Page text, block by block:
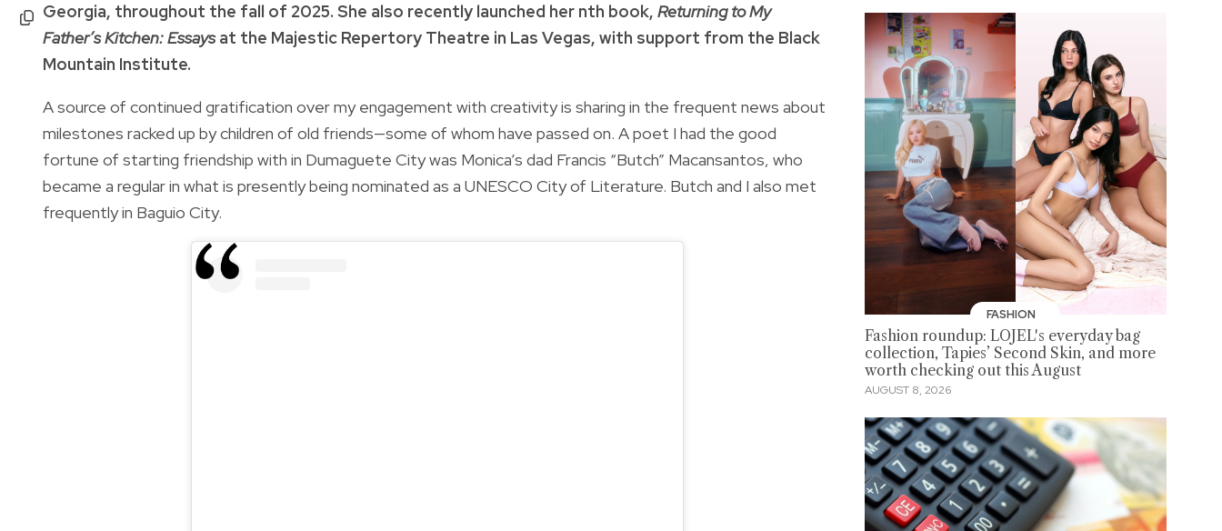
Georgia, throughout the fall of 2025. She also recently launched her nth book, Returning to My
Father’s Kitchen: Essaysat the Majestic Repertory Theatre in Las Vegas, with support from the Black
Mountain Institute.
A source of continued gratification over my engagement with creativity is sharing in the frequent news about
milestones racked up by children of old friends—some of whom have passed on. A poet I had the good
fortune of starting friendship with in Dumaguete City was Monica’s dad Francis “Butch” Macansantos, who
became a regular in what is presently being nominated as a UNESCO City of Literature. Butch and I also met
frequently in Baguio City.
FASHION
Fashion roundup: LOJEL's everyday bag
collection, Tapies’ Second Skin, and more
worth checking out this August
AUGUST 8, 2026